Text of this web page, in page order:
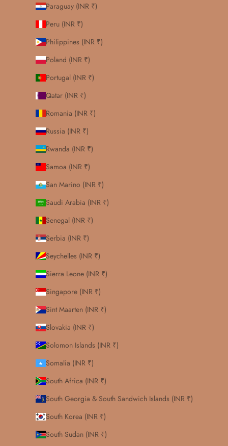
Paraguay (INR ₹)
Peru (INR ₹)
Philippines (INR ₹)
Poland (INR ₹)
Portugal (INR ₹)
Qatar (INR ₹)
Romania (INR ₹)
Russia (INR ₹)
Rwanda (INR ₹)
Samoa (INR ₹)
San Marino (INR ₹)
Saudi Arabia (INR ₹)
Senegal (INR ₹)
Serbia (INR ₹)
Seychelles (INR ₹)
Sierra Leone (INR ₹)
Singapore (INR ₹)
Sint Maarten (INR ₹)
Slovakia (INR ₹)
Solomon Islands (INR ₹)
Somalia (INR ₹)
South Africa (INR ₹)
South Georgia & South Sandwich Islands (INR ₹)
South Korea (INR ₹)
South Sudan (INR ₹)